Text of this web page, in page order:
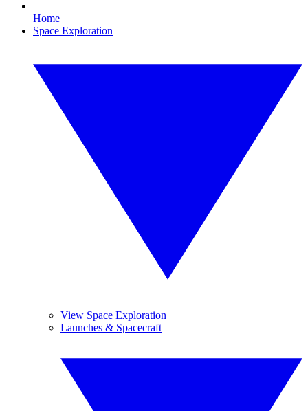
Home
Space Exploration
View Space Exploration
Launches & Spacecraft